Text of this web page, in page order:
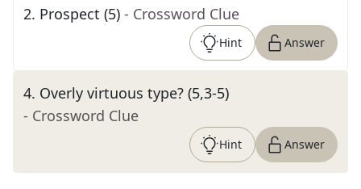
2. Prospect (5) - Crossword Clue
Hint Answer
4. Overly virtuous type? (5,3-5)
- Crossword Clue
Hint Answer